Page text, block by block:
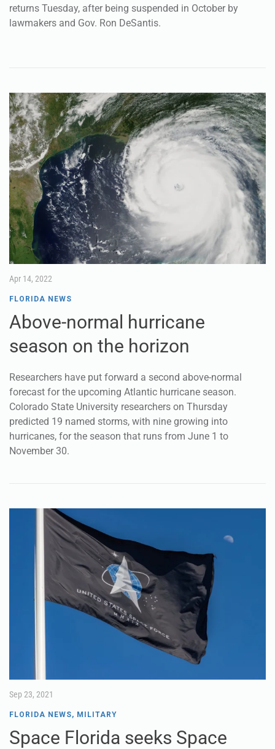
returns Tuesday, after being suspended in October by
lawmakers and Gov. Ron DeSantis.
Apr 14, 2022
FLORIDA NEWS
Above-normal hurricane
season on the horizon
Researchers have put forward a second above-normal
forecast for the upcoming Atlantic hurricane season.
Colorado State University researchers on Thursday
predicted 19 named storms, with nine growing into
hurricanes, for the season that runs from June 1 to
November 30.
Sep 23, 2021
FLORIDA NEWS, MILITARY
Space Florida seeks Space